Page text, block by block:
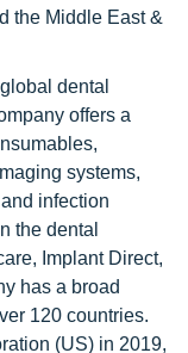
the Middle East &
dental
offers a
systems,
infection
the dental
Implant Direct,
has a broad
120 countries.
(US) in 2019,